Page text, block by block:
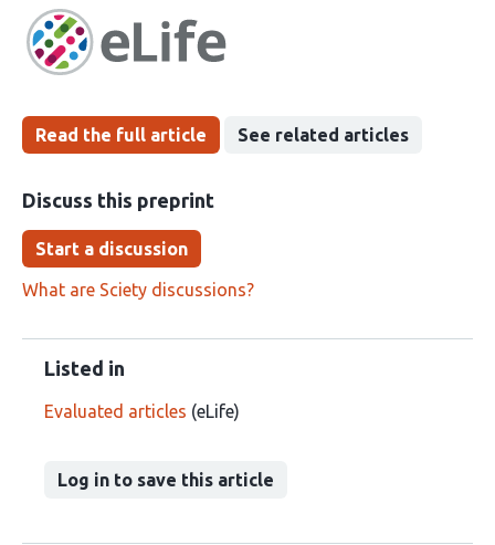
has
been
groups
Read the full article See related articles
Discuss this preprint
Start a discussion
What are Sciety discussions?
Listed in
Evaluated articles (eLife)
Log in to save this article